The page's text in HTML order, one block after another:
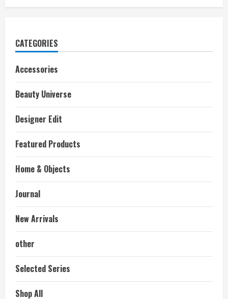
CATEGORIES
Accessories
Beauty Universe
Designer Edit
Featured Products
Home & Objects
Journal
New Arrivals
other
Selected Series
Shop All